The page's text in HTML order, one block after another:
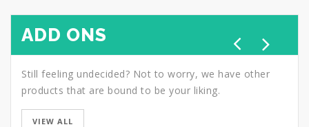
ADD ONS
Still feeling undecided? Not to worry, we have other
products that are bound to be your liking.
VIEW ALL